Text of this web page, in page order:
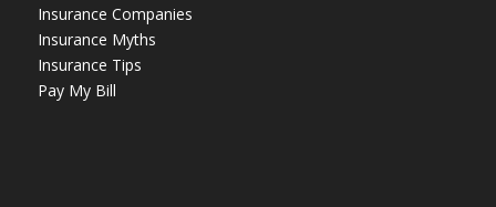
Insurance Companies
Insurance Myths
Insurance Tips
Pay My Bill